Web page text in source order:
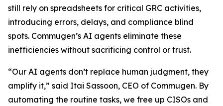
still rely on spreadsheets for critical GRC activities,
introducing errors, delays, and compliance blind
spots. Commugen’s AI agents eliminate these
inefficiencies without sacrificing control or trust.
“Our AI agents don’t replace human judgment, they
amplify it,” said Itai Sassoon, CEO of Commugen. By
automating the routine tasks, we free up CISOs and